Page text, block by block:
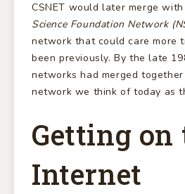
CSNET would later merge
Science Foundation Network
network that could care more
been previously. By the late
networks had merged
network we think of today as
Getting on
Internet